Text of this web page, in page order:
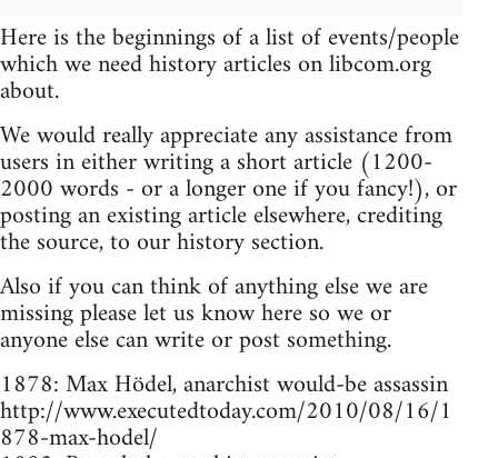
Here is the beginnings of a list of events/people
which we need history articles on libcom.org
about.
We would really appreciate any assistance from
users in either writing a short article (1200-
2000 words - or a longer one if you fancy!), or
posting an existing article elsewhere, crediting
the source, to our history section.
Also if you can think of anything else we are
missing please let us know here so we or
anyone else can write or post something.
1878: Max Hödel, anarchist would-be assassin
http://www.executedtoday.com/2010/08/16/1
878-max-hodel/